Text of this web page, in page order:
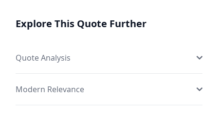
Explore This Quote Further
Quote Analysis
Modern Relevance